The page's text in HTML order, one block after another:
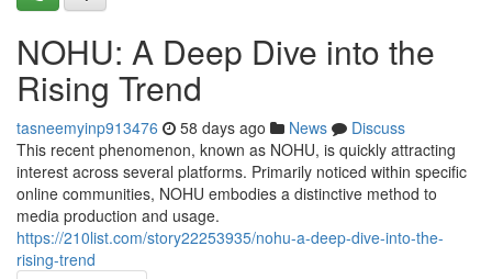
NOHU: A Deep Dive into the
Rising Trend
tasneemyinp913476 58 days ago News
Discuss
This recent phenomenon, known as NOHU, is quickly attracting
interest across several platforms. Primarily noticed within specific
online communities, NOHU embodies a distinctive method to
media production and usage.
https://210list.com/story22253935/nohu-a-deep-dive-into-the-
rising-trend